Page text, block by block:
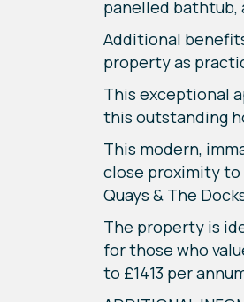
panelled bathtub,
Additional
property as
This exceptional
this outstanding
This modern,
close proximity to
Quays & The
The property is
for those who
to £1413 per